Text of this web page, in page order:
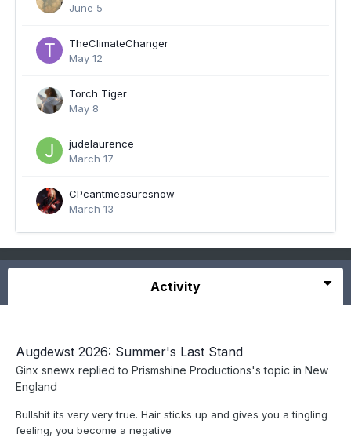
June 5
TheClimateChanger
May 12
Torch Tiger
May 8
judelaurence
March 17
CPcantmeasuresnow
March 13
Activity
Augdewst 2026: Summer's Last Stand
Ginx snewx replied to Prismshine Productions's topic in New
England
Bullshit its very very true. Hair sticks up and gives you a tingling
feeling, you become a negative